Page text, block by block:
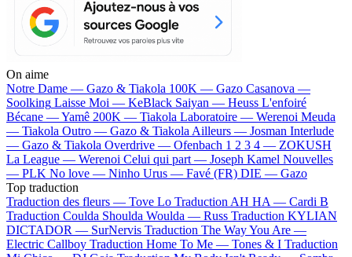
On aime
Notre Dame — Gazo & Tiakola 100K — Gazo Casanova —
Soolking Laisse Moi — KeBlack Saiyan — Heuss L'enfoiré
Bécane —Yamê 200K — Tiakola Laboratoire — Werenoi Meuda
— Tiakola Outro — Gazo & TiakolaAilleurs — Josman Interlude
— Gazo & Tiakola Overdrive — Ofenbach 1 2 3 4 — ZOKUSH
La League — Werenoi Celui qui part — Joseph Kamel Nouvelles
— PLK No love — Ninho Urus — Favé (FR) DIE — Gazo
Top traduction
Traduction des fleurs — Tove Lo Traduction AH HA — Cardi B
Traduction Coulda Shoulda Woulda — Russ Traduction KYLIAN
DICTADOR — SurNervis Traduction The Way You Are —
Electric Callboy Traduction Home To Me — Tones & I Traduction